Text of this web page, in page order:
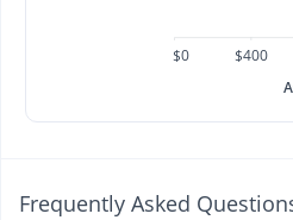
$0 $400
Frequently Asked